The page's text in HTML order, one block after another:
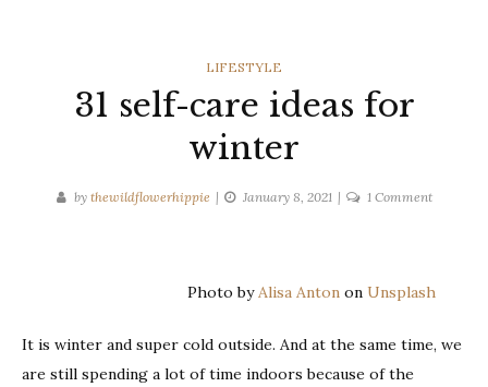
CATEGORIES
LIFESTYLE
31 self-care ideas for
winter
by thewildflowerhippie January 8, 2021 1 Commenton
ideas
winter
Photo byAlisa Anton on Unsplash
It is winter and super cold outside. And at the same time, we
are still spending a lot of time indoors because of the